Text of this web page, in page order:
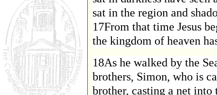
sat in the region and
17From that time Jesus
the kingdom of heaven
18As he walked by the
brothers, Simon, who is
brother, casting a net